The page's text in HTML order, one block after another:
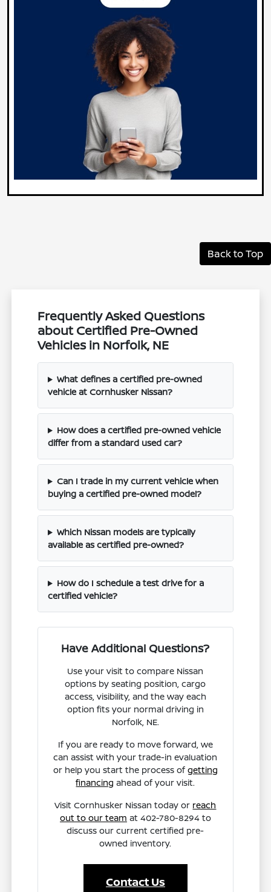
Back to Top
Frequently Asked Questions
about Certified Pre-Owned
Vehicles in Norfolk, NE
What defines a certified pre-owned
vehicle at Cornhusker Nissan?
How does a certified pre-owned vehicle
differ from a standard used car?
Can I trade in my current vehicle when
buying a certified pre-owned model?
Which Nissan models are typically
available as certified pre-owned?
How do I schedule a test drive for a
certified vehicle?
Have Additional Questions?
Use your visit to compare Nissan
options by seating position, cargo
access, visibility, and the way each
option fits your normal driving in
Norfolk, NE.
If you are ready to move forward, we
can assist with your trade-in evaluation
or help you start the process of getting
financing ahead of your visit.
Visit Cornhusker Nissan today or reach
out to our team at 402-780-8294 to
discuss our current certified pre-
owned inventory.
Contact Us